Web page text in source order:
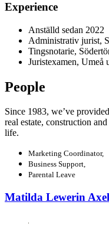
Experience
Anställd sedan 2022
Administrativ jurist,
Tingsnotarie,
Juristexamen, Umeå
People
Since 1983, we’ve
real estate, construction
life.
Marketing Coordinator,
Business Support,
Parental Leave
Matilda Lewerin